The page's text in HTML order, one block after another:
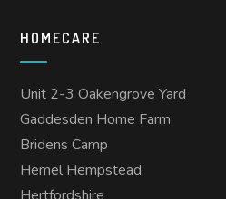
HOMECARE
Unit 2-3 Oakengrove Yard
Gaddesden Home Farm
Bridens Camp
Hemel Hempstead